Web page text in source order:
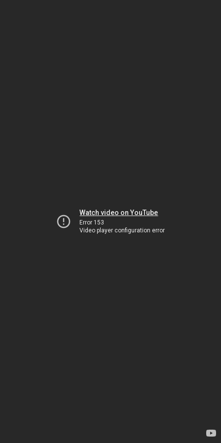
Watch video on YouTube
Error 153
Video player configuration error